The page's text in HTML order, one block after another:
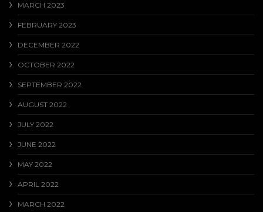
MARCH 2023
FEBRUARY 2023
DECEMBER 2022
OCTOBER 2022
SEPTEMBER 2022
AUGUST 2022
JULY 2022
JUNE 2022
MAY 2022
APRIL 2022
MARCH 2022